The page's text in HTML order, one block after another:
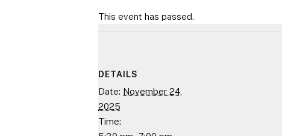
This event has passed.
DETAILS
Date: November 24,
2025
Time: